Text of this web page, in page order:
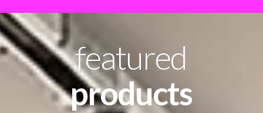
featured
products